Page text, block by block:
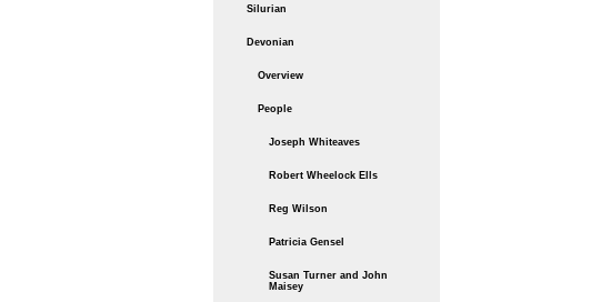
Silurian
Devonian
Overview
People
Joseph Whiteaves
Robert Wheelock Ells
Reg Wilson
Patricia Gensel
Susan Turner and John
Maisey